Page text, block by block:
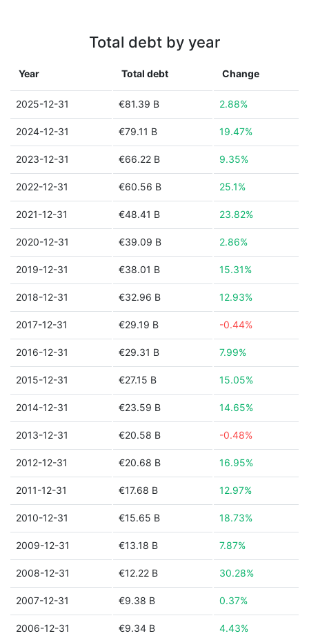
Total debt by year
Year Total debt Change
2025-12-31 €81.39 B 2.88%
2024-12-31 €79.11 B 19.47%
2023-12-31 €66.22 B 9.35%
2022-12-31 €60.56 B 25.1%
2021-12-31 €48.41 B 23.82%
2020-12-31 €39.09 B 2.86%
2019-12-31 €38.01 B 15.31%
2018-12-31 €32.96 B 12.93%
2017-12-31 €29.19 B -0.44%
2016-12-31 €29.31 B 7.99%
2015-12-31 €27.15 B 15.05%
2014-12-31 €23.59 B 14.65%
2013-12-31 €20.58 B -0.48%
2012-12-31 €20.68 B 16.95%
2011-12-31 €17.68 B 12.97%
2010-12-31 €15.65 B 18.73%
2009-12-31 €13.18 B 7.87%
2008-12-31 €12.22 B 30.28%
2007-12-31 €9.38 B 0.37%
2006-12-31 €9.34 B 4.43%